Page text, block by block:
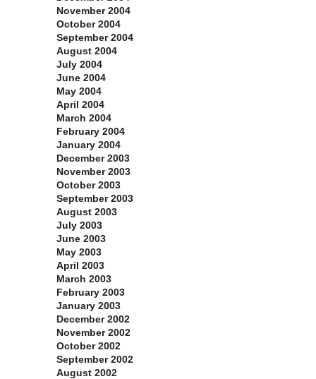
November 2004
October 2004
September 2004
August 2004
July 2004
June 2004
May 2004
April 2004
March 2004
February 2004
January 2004
December 2003
November 2003
October 2003
September 2003
August 2003
July 2003
June 2003
May 2003
April 2003
March 2003
February 2003
January 2003
December 2002
November 2002
October 2002
September 2002
August 2002